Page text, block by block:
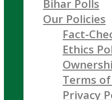
Bihar Polls
Our Policies
Fact-
Ethics
Terms
Privacy